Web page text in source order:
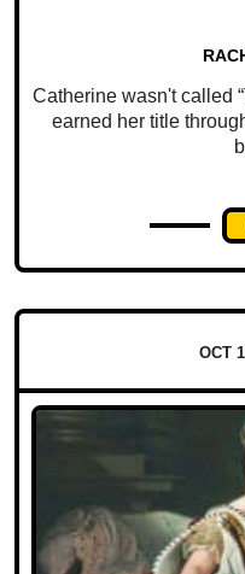
Catherine wasn't called
earned her title
OCT